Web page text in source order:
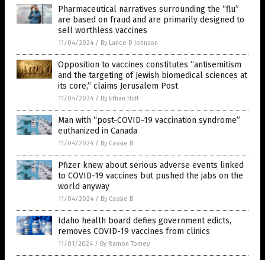
Pharmaceutical narratives surrounding the “flu”
are based on fraud and are primarily designed to
sell worthless vaccines
11/04/2024 / By Lance D Johnson
Opposition to vaccines constitutes “antisemitism
and the targeting of Jewish biomedical sciences at
its core,” claims Jerusalem Post
11/04/2024 / By Ethan Huff
Man with “post-COVID-19 vaccination syndrome”
euthanized in Canada
11/04/2024 / By Cassie B.
Pfizer knew about serious adverse events linked
to COVID-19 vaccines but pushed the jabs on the
world anyway
11/04/2024 / By Cassie B.
Idaho health board defies government edicts,
removes COVID-19 vaccines from clinics
11/01/2024 / By Ramon Tomey